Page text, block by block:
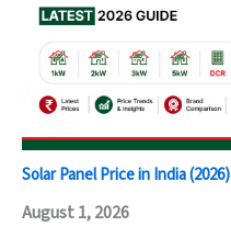
Solar Panel Price in India (2026)
August 1, 2026